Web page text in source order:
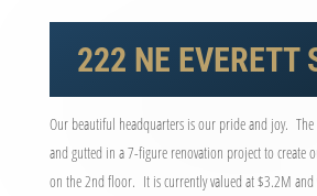
222 NE EVERETT
Our beautiful headquarters is our pride and joy. The
and gutted in a 7-figure renovation project to create
on the 2nd floor. It is currently valued at $3.2M